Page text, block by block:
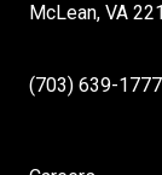
McLean, VA
(703) 639-1777